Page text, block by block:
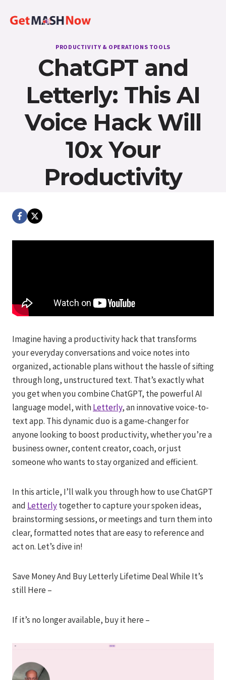
PRODUCTIVITY & OPERATIONS TOOLS
ChatGPT and
Letterly: This AI
Voice Hack Will
10x Your
Productivity
Imagine having a productivity hack that transforms
your everyday conversations and voice notes into
organized, actionable plans without the hassle of sifting
through long, unstructured text. That’s exactly what
you get when you combine ChatGPT, the powerful AI
language model, withLetterly, an innovative voice-to-
text app. This dynamic duo is a game-changer for
anyone looking to boost productivity, whether you’re a
business owner, content creator, coach, or just
someone who wants to stay organized and efficient.
In this article, I’ll walk you through how to use ChatGPT
and Letterlytogether to capture your spoken ideas,
brainstorming sessions, or meetings and turn them into
clear, formatted notes that are easy to reference and
act on. Let’s dive in!
Save Money And Buy Letterly Lifetime Deal While It’s
still Here –
If it’s no longer available, buy it here –